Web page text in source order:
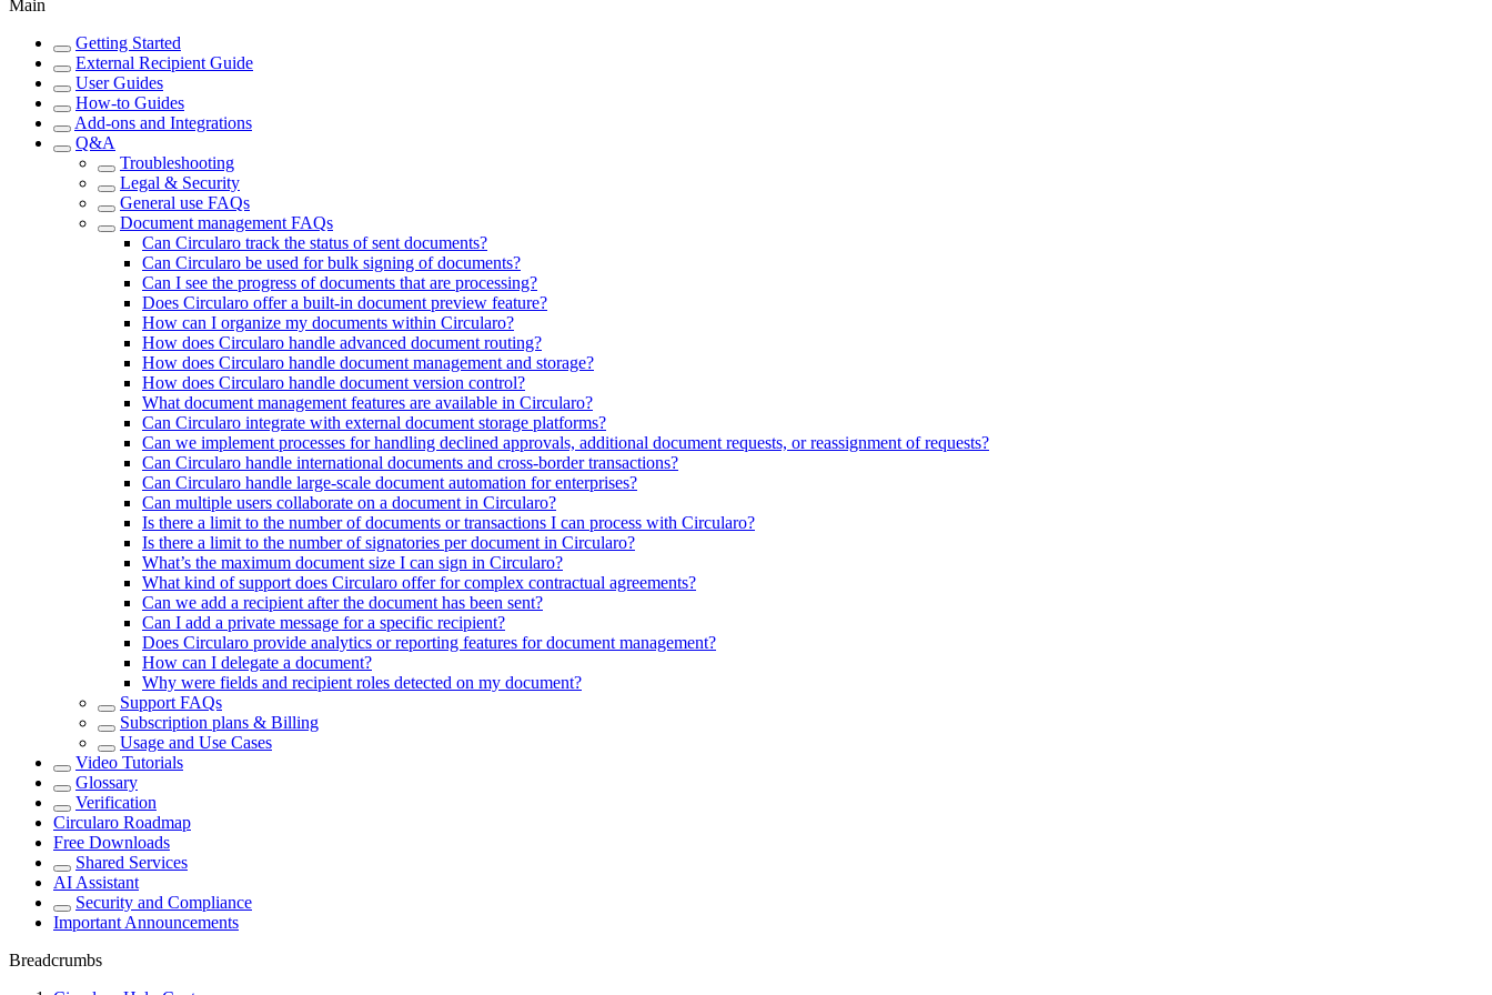
Main
Getting Started
External Recipient Guide
User Guides
How-to Guides
Add-ons and Integrations
Q&A
Troubleshooting
Legal & Security
General use FAQs
Document management FAQs
Can Circularo track the status of sent documents?
Can Circularo be used for bulk signing of documents?
Can I see the progress of documents that are processing?
Does Circularo offer a built-in document preview feature?
How can I organize my documents within Circularo?
How does Circularo handle advanced document routing?
How does Circularo handle document management and storage?
How does Circularo handle document version control?
What document management features are available in Circularo?
Can Circularo integrate with external document storage platforms?
Can we implement processes for handling declined approvals, additional document requests, or reassignment of requests?
Can Circularo handle international documents and cross-border transactions?
Can Circularo handle large-scale document automation for enterprises?
Can multiple users collaborate on a document in Circularo?
Is there a limit to the number of documents or transactions I can process with Circularo?
Is there a limit to the number of signatories per document in Circularo?
What’s the maximum document size I can sign in Circularo?
What kind of support does Circularo offer for complex contractual agreements?
Can we add a recipient after the document has been sent?
Can I add a private message for a specific recipient?
Does Circularo provide analytics or reporting features for document management?
How can I delegate a document?
Why were fields and recipient roles detected on my document?
Support FAQs
Subscription plans & Billing
Usage and Use Cases
Video Tutorials
Glossary
Verification
Circularo Roadmap
Free Downloads
Shared Services
AI Assistant
Security and Compliance
Important Announcements
Breadcrumbs